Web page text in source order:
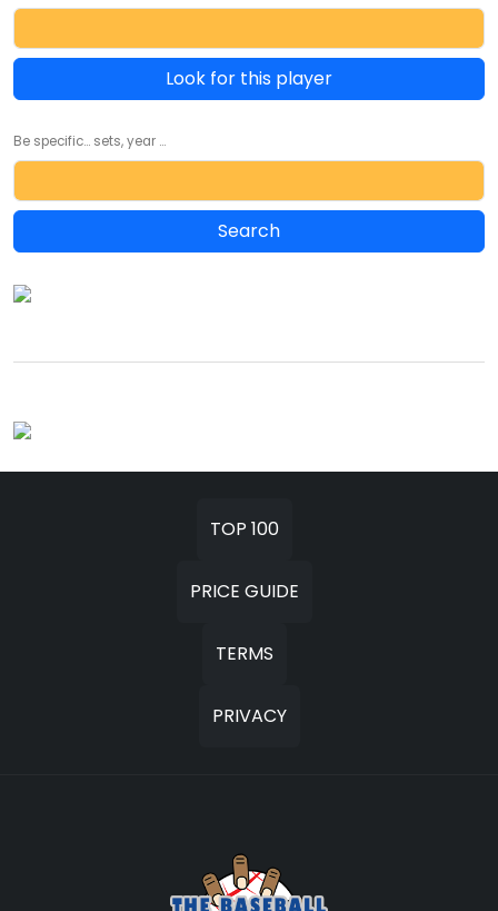
Look for this player
Be specific... sets, year ...
TOP 100
PRICE GUIDE
TERMS
PRIVACY